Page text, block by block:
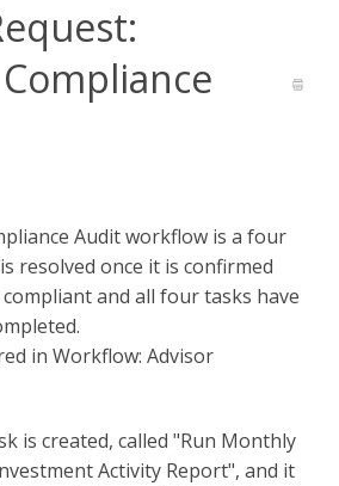
Audit workflow is a four
resolved once it is confirmed
and all four tasks have
in Workflow: Advisor
is created, called "Run Monthly
Activity Report", and it